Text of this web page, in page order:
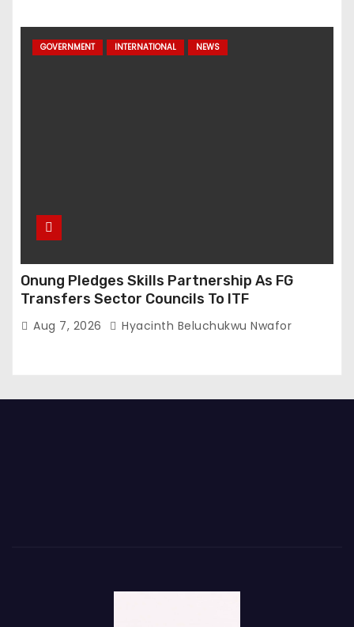
GOVERNMENT INTERNATIONAL NEWS
Onung Pledges Skills Partnership As FG
Transfers Sector Councils To ITF
Aug 7, 2026 Hyacinth Beluchukwu Nwafor